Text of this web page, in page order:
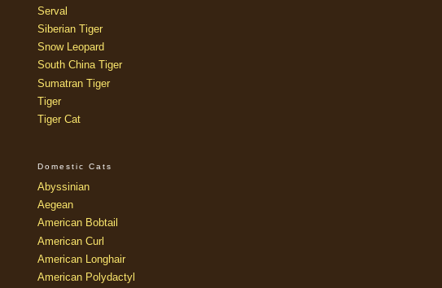
Serval
Siberian Tiger
Snow Leopard
South China Tiger
Sumatran Tiger
Tiger
Tiger Cat
Domestic Cats
Abyssinian
Aegean
American Bobtail
American Curl
American Longhair
American Polydactyl